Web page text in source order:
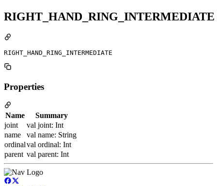
RIGHT_HAND_RING_INTERMEDIATE
RIGHT_HAND_RING_INTERMEDIATE
Properties
Name
Summary
joint
val joint: Int
name
val name: String
ordinalval ordinal: Int
parent val parent: Int